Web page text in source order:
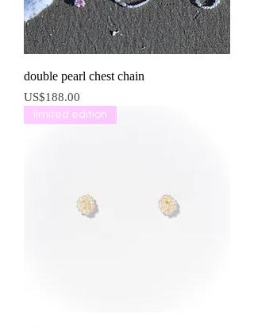
double pearl chest chain
價格
US$188.00
limited edition